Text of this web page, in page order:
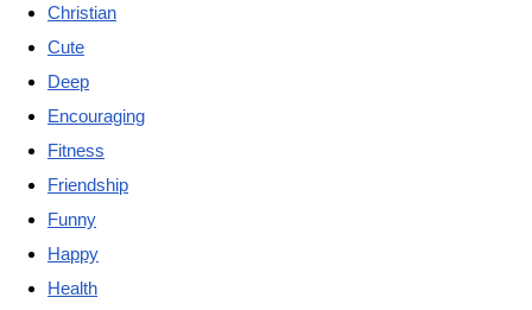
Christian
Cute
Deep
Encouraging
Fitness
Friendship
Funny
Happy
Health